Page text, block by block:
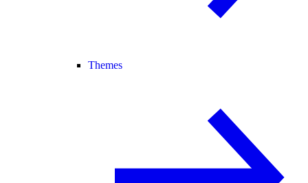
Themes